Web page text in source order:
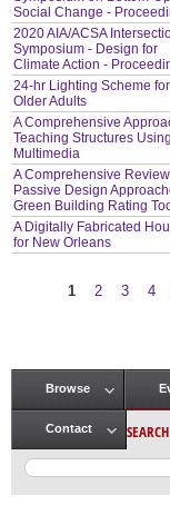
Social Change -
2020 AIA/ACSA
Symposium - Design for
Climate Action -
24-hr Lighting Scheme for
Older Adults
A Comprehensive
Teaching Structures Using
Multimedia
A Comprehensive
Passive Design
Green Building Rating
A Digitally Fabricated
for New Orleans
1 2 3 4
Main menu
Browse
Contact